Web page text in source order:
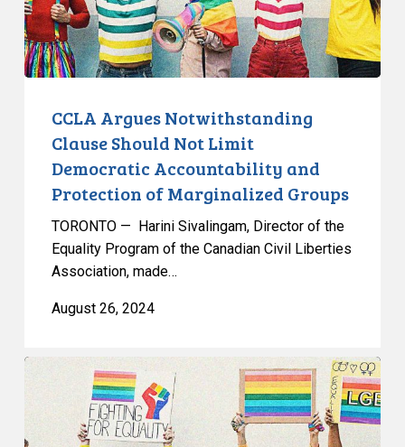
Democratic
Accountability
and
Protection
Marginalized
Groups
CCLA Argues Notwithstanding
Clause Should Not Limit
Democratic Accountability and
Protection of Marginalized Groups
TORONTO — Harini Sivalingam, Director of the
Equality Program of the Canadian Civil Liberties
Association, made…
August 26, 2024
Canadian
Association